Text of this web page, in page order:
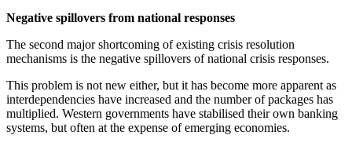
Negative spillovers from national responses
The second major shortcoming of existing crisis resolution
mechanisms is the negative spillovers of national crisis responses.
This problem is not new either, but it has become more apparent as
interdependencies have increased and the number of packages has
multiplied. Western governments have stabilised their own banking
systems, but often at the expense of emerging economies.